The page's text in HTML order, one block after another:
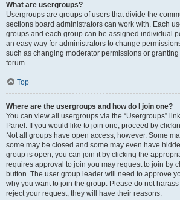
What are usergroups?
Usergroups are groups of users that divide the
sections board administrators can work with. Each
groups and each group can be assigned individual
an easy way for administrators to change
such as changing moderator permissions or
forum.
Top
Where are the usergroups and how do I join one?
You can view all usergroups via the “Usergroups”
Panel. If you would like to join one, proceed by
Not all groups have open access, however. Some
some may be closed and some may even have
group is open, you can join it by clicking the
requires approval to join you may request to join by
button. The user group leader will need to approve
why you want to join the group. Please do not
reject your request; they will have their reasons.